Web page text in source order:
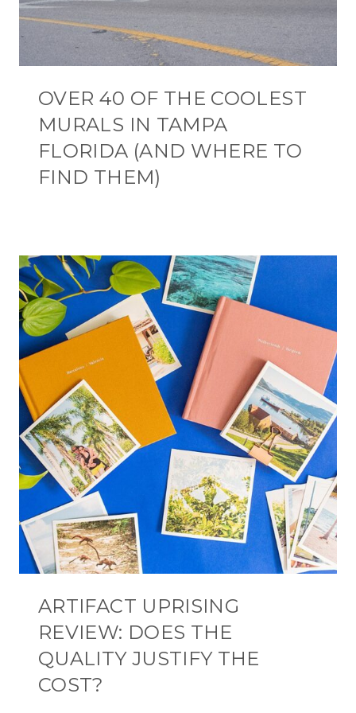
OVER 40 OF THE COOLEST
MURALS IN TAMPA
FLORIDA (AND WHERE TO
FIND THEM)
ARTIFACT UPRISING
REVIEW: DOES THE
QUALITY JUSTIFY THE
COST?